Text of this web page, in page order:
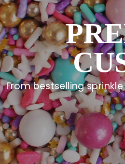
From bestselling